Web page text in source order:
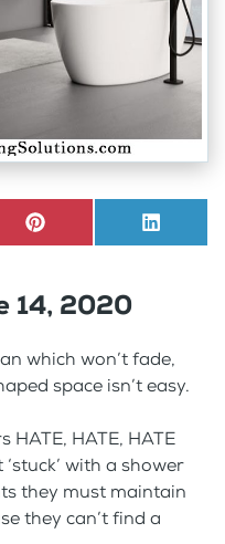
Share
on
Pinterest Share
on
14, 2020
which won’t fade,
space isn’t easy.
HATE, HATE, HATE
with a shower
they must maintain
they can’t find a